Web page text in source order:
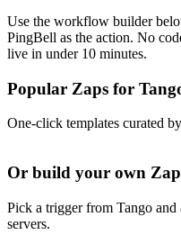
Use the workflow builder
PingBell as the action. No
live in under 10 minutes.
Popular Zaps for
One-click templates curated
Or build your own Zap
Pick a trigger from Tango
servers.